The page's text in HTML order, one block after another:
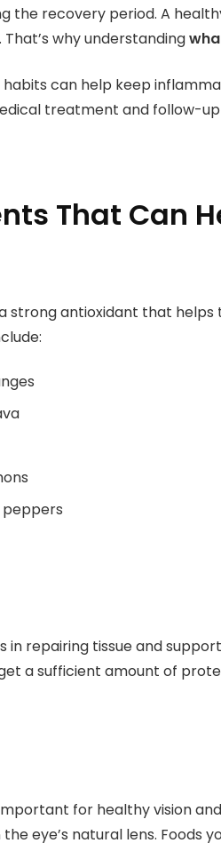
the recovery period. A
why understanding
can help keep
treatment and follow-
That Can
strong antioxidant that
peppers
in repairing tissue and
a sufficient amount of
for healthy vision
eye’s natural lens. Foods